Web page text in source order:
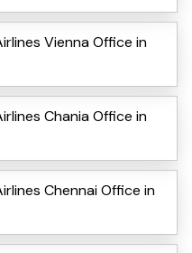
Vienna Office in
Chania Office in
Chennai Office in